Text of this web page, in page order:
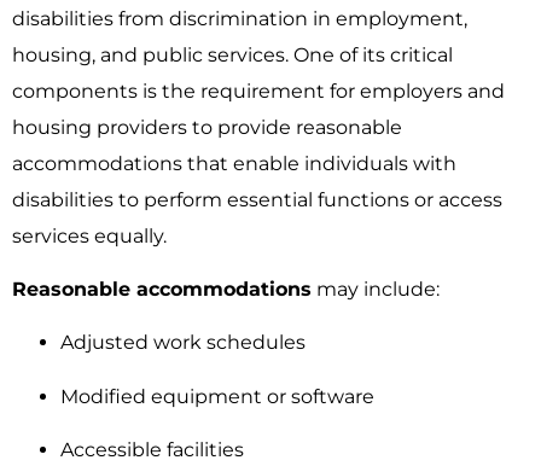
disabilities from discrimination in employment,
housing, and public services. One of its critical
components is the requirement for employers and
housing providers to provide reasonable
accommodations that enable individuals with
disabilities to perform essential functions or access
services equally.
Reasonable accommodations may include:
Adjusted work schedules
Modified equipment or software
Accessible facilities